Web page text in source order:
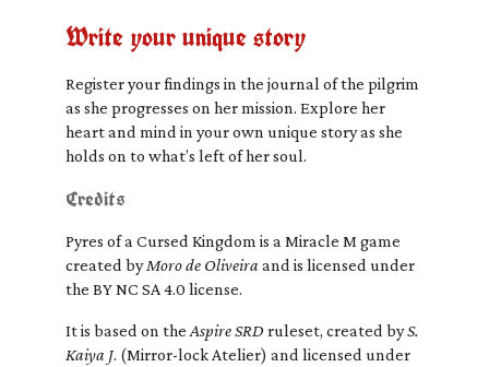
Write your unique story
Register your findings in the journal of the pilgrim
as she progresses on her mission. Explore her
heart and mind in your own unique story as she
holds on to what’s left of her soul.
Credits
Pyres of a Cursed Kingdom is a Miracle M game
created byMoro de Oliveira and is licensed under
the BY NC SA 4.0 license.
It is based on the Aspire SRDruleset, created byS.
Kaiya J. (Mirror-lock Atelier) and licensed under